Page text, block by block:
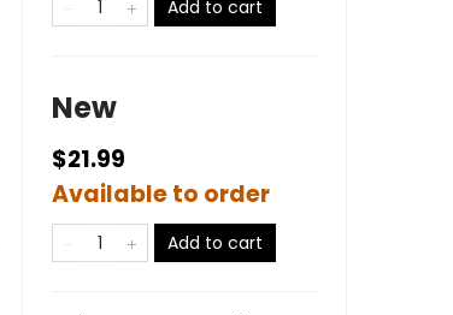
Add to cart
New
$21.99
Available to order
Add to cart